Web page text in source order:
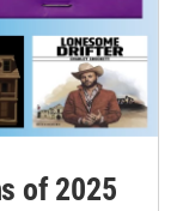
of 2025